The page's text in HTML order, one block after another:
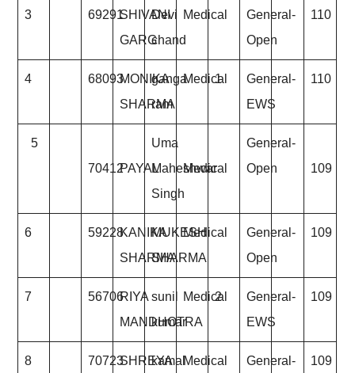
3 69291SHIVANI
GARG
Devi
chand
Medical
General-
Open
110
4 68093MONIKA
SHARMA
ganga
ram
Medical
1
General-
EWS
110
5
70412PAYAL
Uma
Maheshwar
Singh
Medical
General-
Open
109
6 59228KANIKA
SHARMA
MUKESH
SHARMA
Medical
General-
Open
109
7 56706RIYA
MANDHOTRA
sunil
kumar
Medical
2
General-
EWS
109
8 70723SHREYA
kamalMedical General- 109